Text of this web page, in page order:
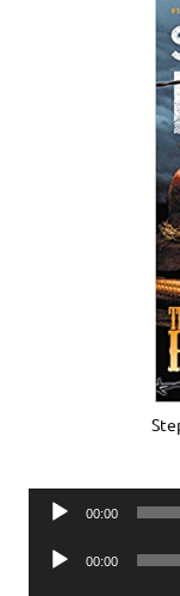
Audio
00:00
Audio
00:00